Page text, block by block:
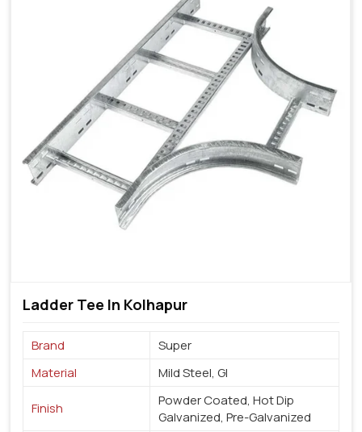
Ladder Tee In Kolhapur
Brand
Super
Material
Mild Steel, GI
Finish
Powder Coated, Hot Dip
Galvanized, Pre-Galvanized